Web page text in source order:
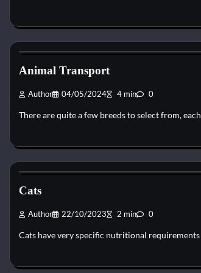
Animal Transport
Author 04/05/2024 4 min 0
There are quite a few breeds to select from,
Cats
Author 22/10/2023 2 min 0
Cats have very specific nutritional